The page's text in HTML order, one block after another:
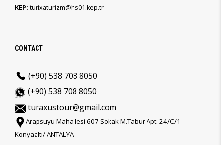
KEP: turixaturizm@hs01.kep.tr
CONTACT
(+90) 538 708 8050
(+90) 538 708 8050
turaxustour@gmail.com
Arapsuyu Mahallesi 607 Sokak M.Tabur Apt. 24/C/1
Konyaaltı/ ANTALYA